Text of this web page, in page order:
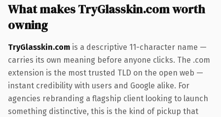
What makes TryGlasskin.com worth
owning
TryGlasskin.com is a descriptive 11-character name —
carries its own meaning before anyone clicks. The .com
extension is the most trusted TLD on the open web —
instant credibility with users and Google alike. For
agencies rebranding a flagship client looking to launch
something distinctive, this is the kind of pickup that